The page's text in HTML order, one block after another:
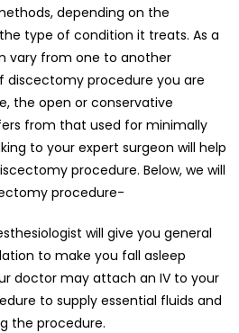
depending on the
type of condition it treats. As a
vary from one to another
discectomy procedure you are
the open or conservative
from that used for minimally
to your expert surgeon will help
procedure. Below, we will
procedure-
will give you general
to make you fall asleep
doctor may attach an IV to your
to supply essential fluids and
the procedure.